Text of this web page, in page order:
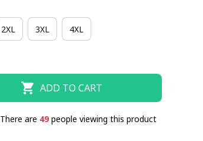
2XL 3XL 4XL
ADD TO CART
There are 49people viewing this product